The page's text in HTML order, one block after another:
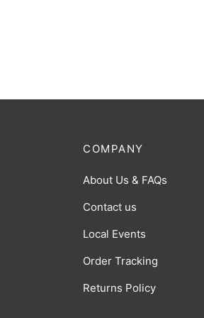
COMPANY
About Us & FAQs
Contact us
Local Events
Order Tracking
Returns Policy